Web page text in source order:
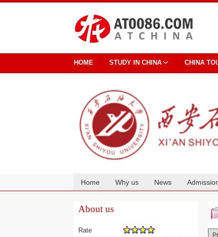
HOME STUDY IN CHINA CHINA
Home Why us News
About us
Rate